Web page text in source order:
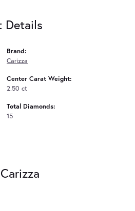
Details
Brand:
Carizza
Center Carat Weight:
2.50 ct
Total Diamonds:
15